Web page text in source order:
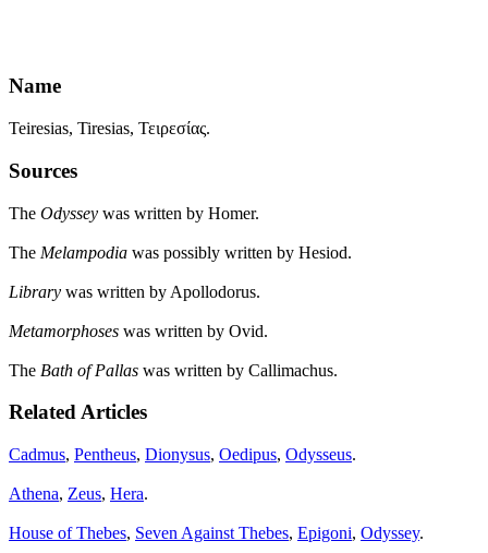
Name
Teiresias, Tiresias, Τειρεσίας.
Sources
The Odyssey was written by Homer.
The Melampodia was possibly written by Hesiod.
Library was written by Apollodorus.
Metamorphoses was written by Ovid.
The Bath of Pallas was written by Callimachus.
Related Articles
Cadmus, Pentheus, Dionysus, Oedipus, Odysseus.
Athena, Zeus, Hera.
House of Thebes, Seven Against Thebes, Epigoni, Odyssey.